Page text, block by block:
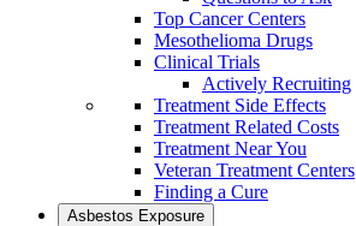
Top Cancer Centers
Mesothelioma Drugs
Clinical Trials
Actively Recruiting
Treatment Side Effects
Treatment Related Costs
Treatment Near You
Veteran Treatment Centers
Finding a Cure
Asbestos Exposure